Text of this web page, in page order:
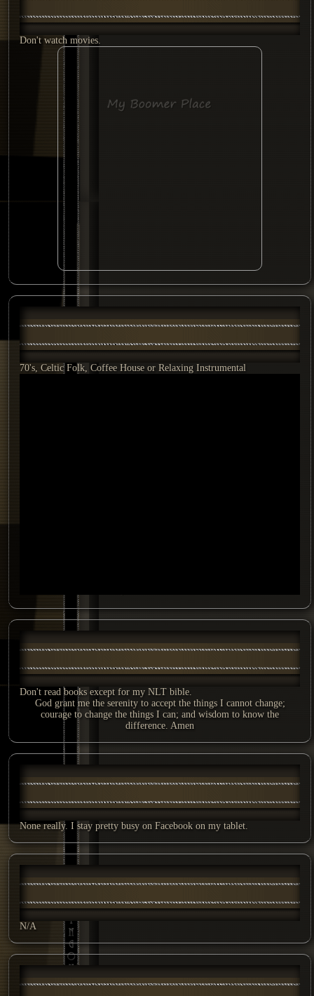
Don't watch movies.
70's, Celtic Folk, Coffee House or Relaxing Instrumental
Don't read books except for my NLT bible.
God grant me the serenity to accept the things I cannot change;
courage to change the things I can; and wisdom to know the
difference. Amen
None really. I stay pretty busy on Facebook on my tablet.
N/A